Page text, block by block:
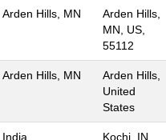
Arden Hills, MN
Arden Hills,
MN, US,
55112
Arden Hills, MN
Arden Hills,
United
States
India Kochi, IN